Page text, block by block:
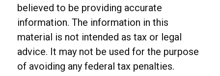
believed to be providing accurate
information. The information in this
material is not intended as tax or legal
advice. It may not be used for the purpose
of avoiding any federal tax penalties.